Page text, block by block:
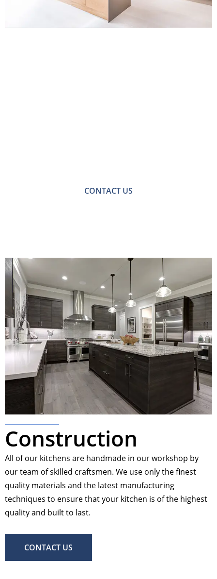
CONTACT US
Construction
All of our kitchens are handmade in our workshop by
our team of skilled craftsmen. We use only the finest
quality materials and the latest manufacturing
techniques to ensure that your kitchen is of the highest
quality and built to last.
CONTACT US